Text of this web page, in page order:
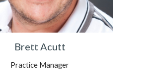
Brett Acutt
Practice Manager